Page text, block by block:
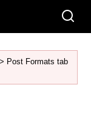
Post Formats tab